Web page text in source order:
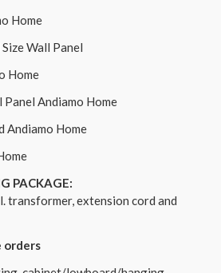
Home
Wall Panel
Home
Andiamo Home
Andiamo Home
PACKAGE:
transformer, extension cord and
orders